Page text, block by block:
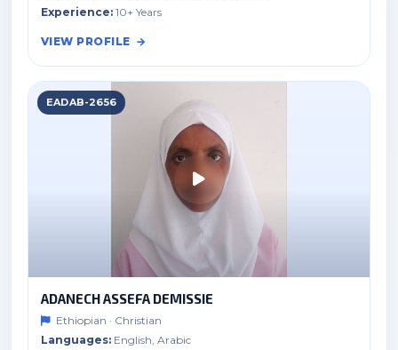
Experience: 10+ Years
VIEW PROFILE
EADAB-2656
ADANECH ASSEFA DEMISSIE
Ethiopian · Christian
Languages: English, Arabic